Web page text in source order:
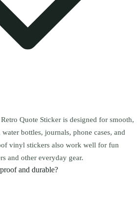
Quote Sticker is designed for smooth,
bottles, journals, phone cases, and
vinyl stickers also work well for fun
and other everyday gear.
and durable?